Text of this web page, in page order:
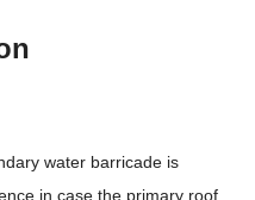
water barricade is
in case the primary roof